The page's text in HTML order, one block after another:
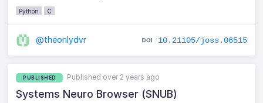
Python C
@theonlydvr 10.21105/joss.06515
PUBLISHED Published over 2 years ago
Systems Neuro Browser (SNUB)